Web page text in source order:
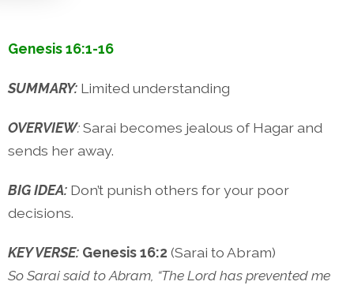
Genesis 16:1-16
SUMMARY: Limited understanding
OVERVIEW:Sarai becomes jealous of Hagar and
sends her away.
BIG IDEA: Don’t punish others for your poor
decisions.
KEY VERSE: Genesis 16:2 (Sarai to Abram)
So Sarai said to Abram, “The Lord has prevented me